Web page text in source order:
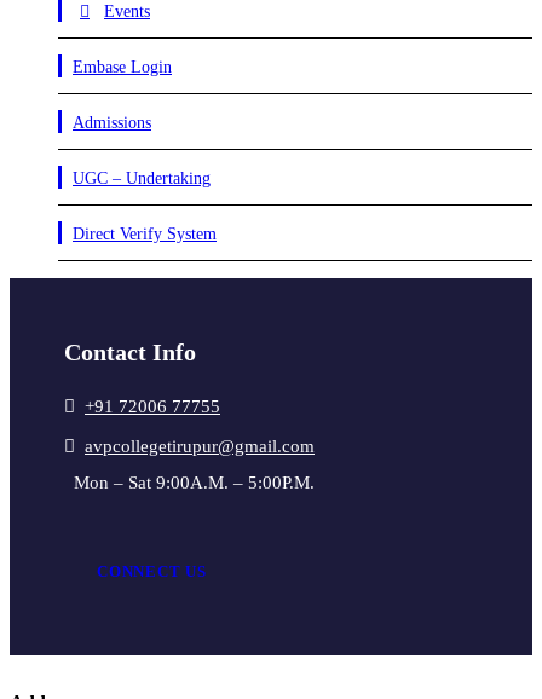
Events
Embase Login
Admissions
UGC – Undertaking
Direct Verify System
Contact Info
+91 72006 77755
avpcollegetirupur@gmail.com
Mon – Sat 9:00A.M. – 5:00P.M.
CONNECT US